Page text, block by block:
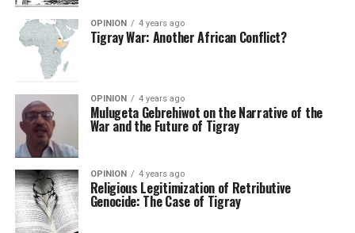
OPINION 4 years ago
Tigray War: Another African Conflict?
OPINION 4 years ago
Mulugeta Gebrehiwot on the Narrative of the
War and the Future of Tigray
OPINION 4 years ago
Religious Legitimization of Retributive
Genocide: The Case of Tigray